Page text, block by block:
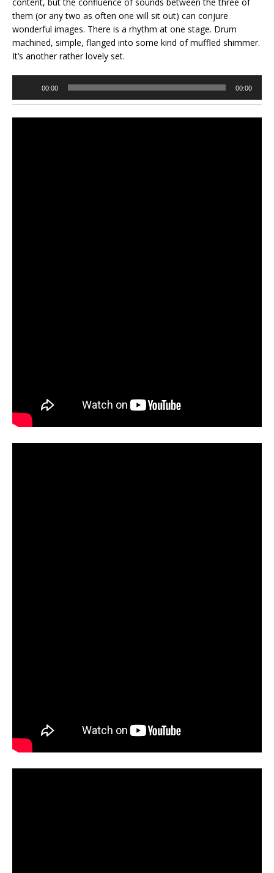
them (or any two as often one will sit out) can conjure
wonderful images. There is a rhythm at one stage. Drum
machined, simple, flanged into some kind of muffled shimmer.
It’s another rather lovely set.
00:00 00:00